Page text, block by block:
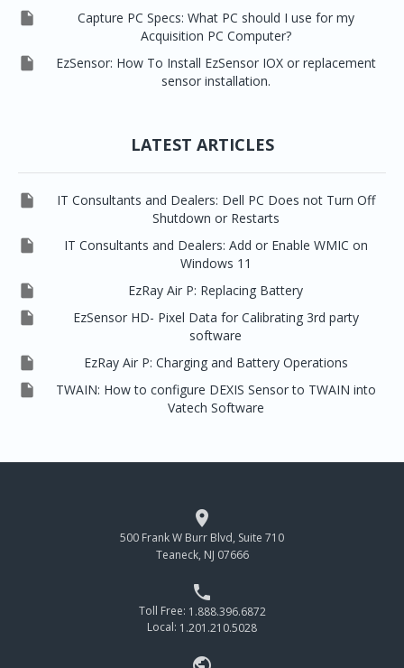

Capture PC Specs: What PC should I use for my
Acquisition PC Computer?

EzSensor: How To Install EzSensor IOX or replacement
sensor installation.
LATEST ARTICLES

IT Consultants and Dealers: Dell PC Does not Turn Off
Shutdown or Restarts

IT Consultants and Dealers: Add or Enable WMIC on
Windows 11
 EzRay Air P: Replacing Battery

EzSensor HD- Pixel Data for Calibrating 3rd party
software
 EzRay Air P: Charging and Battery Operations

TWAIN: How to configure DEXIS Sensor to TWAIN into
Vatech Software

500 Frank W Burr Blvd, Suite 710
Teaneck, NJ 07666

Toll Free: 1.888.396.6872
Local: 1.201.210.5028